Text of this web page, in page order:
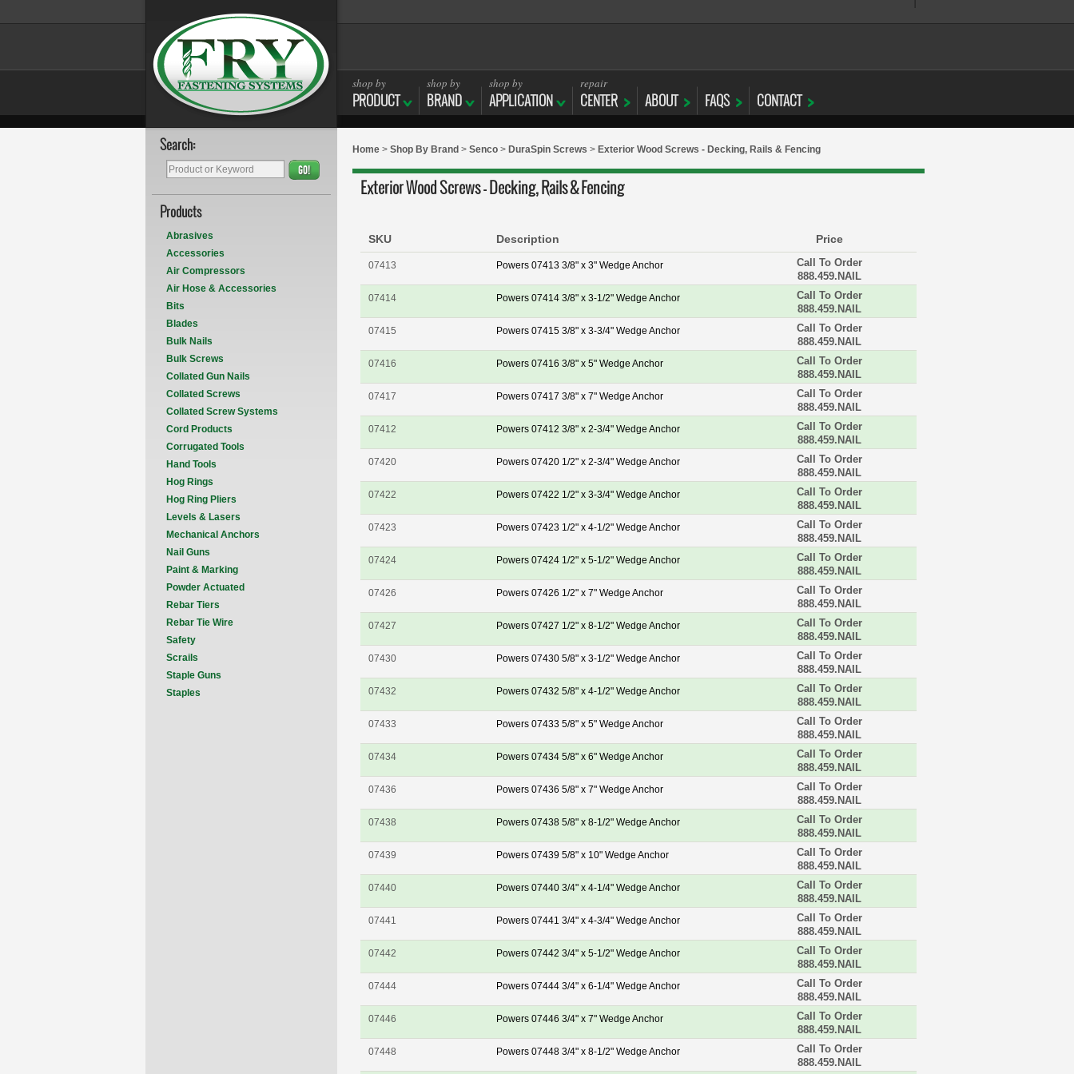
shop by
PRODUCT
shop by
BRAND
shop by
APPLICATION
repair
CENTER ABOUT FAQS CONTACT
Home > Shop By Brand > Senco > DuraSpin Screws > Exterior Wood Screws - Decking, Rails & Fencing
Exterior Wood Screws - Decking, Rails & Fencing
SKU Description Price
07413 Powers 07413 3/8" x 3" Wedge Anchor
Call To Order
888.459.NAIL
07414
Powers 07414 3/8" x 3-1/2" Wedge Anchor
Call To Order
888.459.NAIL
07415
Powers 07415 3/8" x 3-3/4" Wedge Anchor
Call To Order
888.459.NAIL
07416
Powers 07416 3/8" x 5" Wedge Anchor
Call To Order
888.459.NAIL
07417
Powers 07417 3/8" x 7" Wedge Anchor
Call To Order
888.459.NAIL
07412
Powers 07412 3/8" x 2-3/4" Wedge Anchor
Call To Order
888.459.NAIL
07420
Powers 07420 1/2" x 2-3/4" Wedge Anchor
Call To Order
888.459.NAIL
07422
Powers 07422 1/2" x 3-3/4" Wedge Anchor
Call To Order
888.459.NAIL
07423
Powers 07423 1/2" x 4-1/2" Wedge Anchor
Call To Order
888.459.NAIL
07424
Powers 07424 1/2" x 5-1/2" Wedge Anchor
Call To Order
888.459.NAIL
07426
Powers 07426 1/2" x 7" Wedge Anchor
Call To Order
888.459.NAIL
07427
Powers 07427 1/2" x 8-1/2" Wedge Anchor
Call To Order
888.459.NAIL
07430
Powers 07430 5/8" x 3-1/2" Wedge Anchor
Call To Order
888.459.NAIL
07432
Powers 07432 5/8" x 4-1/2" Wedge Anchor
Call To Order
888.459.NAIL
07433
Powers 07433 5/8" x 5" Wedge Anchor
Call To Order
888.459.NAIL
07434
Powers 07434 5/8" x 6" Wedge Anchor
Call To Order
888.459.NAIL
07436
Powers 07436 5/8" x 7" Wedge Anchor
Call To Order
888.459.NAIL
07438
Powers 07438 5/8" x 8-1/2" Wedge Anchor
Call To Order
888.459.NAIL
07439
Powers 07439 5/8" x 10" Wedge Anchor
Call To Order
888.459.NAIL
07440
Powers 07440 3/4" x 4-1/4" Wedge Anchor
Call To Order
888.459.NAIL
07441
Powers 07441 3/4" x 4-3/4" Wedge Anchor
Call To Order
888.459.NAIL
07442
Powers 07442 3/4" x 5-1/2" Wedge Anchor
Call To Order
888.459.NAIL
07444
Powers 07444 3/4" x 6-1/4" Wedge Anchor
Call To Order
888.459.NAIL
07446
Powers 07446 3/4" x 7" Wedge Anchor
Call To Order
888.459.NAIL
07448
Powers 07448 3/4" x 8-1/2" Wedge Anchor
Call To Order
888.459.NAIL
Search:
GO!
Products
Abrasives
Accessories
Air Compressors
Air Hose & Accessories
Bits
Blades
Bulk Nails
Bulk Screws
Collated Gun Nails
Collated Screws
Collated Screw Systems
Cord Products
Corrugated Tools
Hand Tools
Hog Rings
Hog Ring Pliers
Levels & Lasers
Mechanical Anchors
Nail Guns
Paint & Marking
Powder Actuated
Rebar Tiers
Rebar Tie Wire
Safety
Scrails
Staple Guns
Staples